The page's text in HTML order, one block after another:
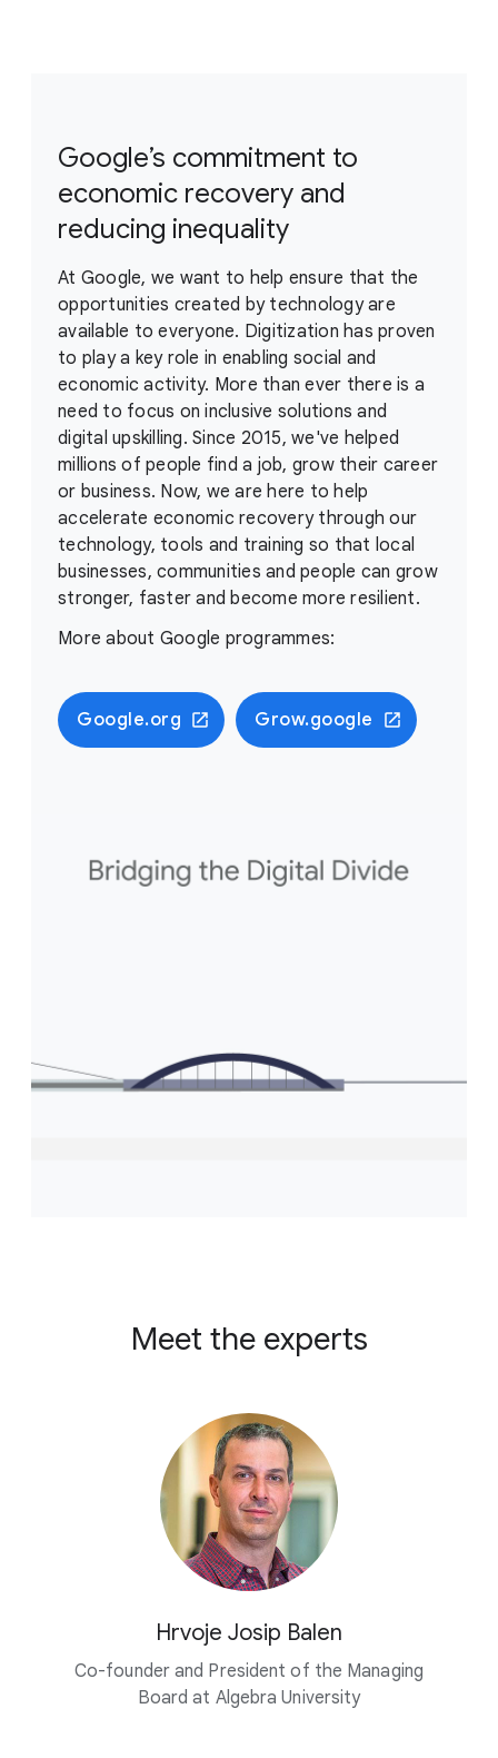
Google’s commitment to
economic recovery and
reducing inequality
At Google, we want to help ensure that the
opportunities created by technology are
available to everyone. Digitization has proven
to play a key role in enabling social and
economic activity. More than ever there is a
need to focus on inclusive solutions and
digital upskilling. Since 2015, we've helped
millions of people find a job, grow their career
or business. Now, we are here to help
accelerate economic recovery through our
technology, tools and training so that local
businesses, communities and people can grow
stronger, faster and become more resilient.
More about Google programmes:
Google.org Grow.google
Meet the experts
Hrvoje Josip Balen
Co-founder and President of the Managing
Board at Algebra University